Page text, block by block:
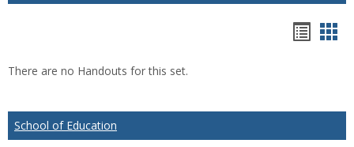
There are no Handouts for this set.
School of Education